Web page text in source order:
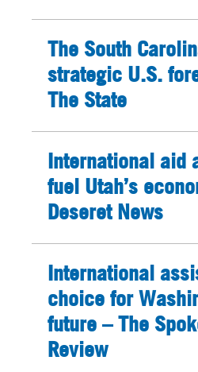
The South
strategic U.S.
The State
International aid
fuel Utah’s
Deseret News
International
choice for
future – The
Review